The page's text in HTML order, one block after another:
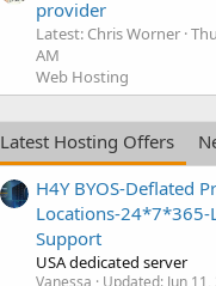
provider
Latest: Chris Worner
AM
Web Hosting
Latest Hosting Offers
H4Y BYOS-Deflated
Locations-24*7*365-
Support
USA dedicated server